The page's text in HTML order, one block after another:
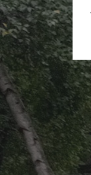
Skip
to
content